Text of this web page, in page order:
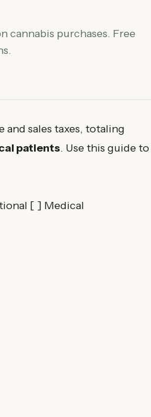
cannabis purchases. Free
and sales taxes, totaling
patients. Use this guide to
[ ] Medical